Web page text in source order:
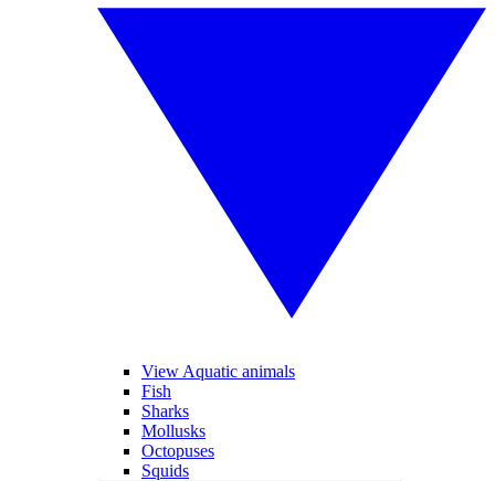
View Aquatic animals
Fish
Sharks
Mollusks
Octopuses
Squids